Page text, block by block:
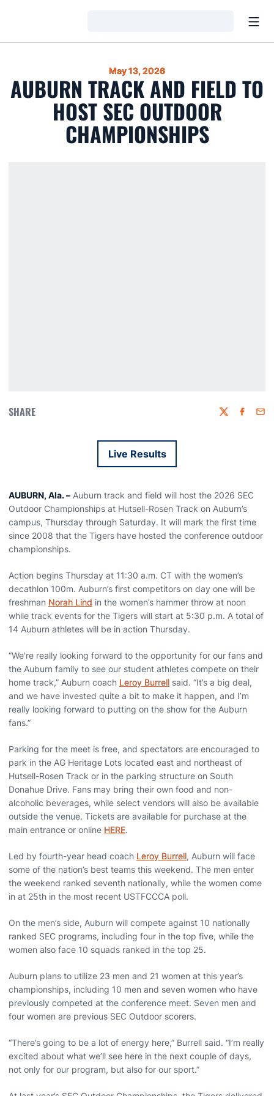
May 13, 2026
AUBURN TRACK AND FIELD TO
HOST SEC OUTDOOR
CHAMPIONSHIPS
SHARE Twitter
Live Results
Opens in a new window
AUBURN, Ala. – Auburn track and field will host the 2026 SEC
Outdoor Championships at Hutsell-Rosen Track on Auburn’s
campus, Thursday through Saturday. It will mark the first time
since 2008 that the Tigers have hosted the conference outdoor
championships.
Action begins Thursday at 11:30 a.m. CT with the women’s
decathlon 100m. Auburn’s first competitors on day one will be
freshman Norah Lind in the women’s hammer throw at noon
while track events for the Tigers will start at 5:30 p.m. A total of
14 Auburn athletes will be in action Thursday.
“We're really looking forward to the opportunity for our fans and
the Auburn family to see our student athletes compete on their
home track,” Auburn coach Leroy Burrell said. “It’s a big deal,
and we have invested quite a bit to make it happen, and I’m
really looking forward to putting on the show for the Auburn
fans.”
Parking for the meet is free, and spectators are encouraged to
park in the AG Heritage Lots located east and northeast of
Hutsell-Rosen Track or in the parking structure on South
Donahue Drive. Fans may bring their own food and non-
alcoholic beverages, while select vendors will also be available
outside the venue. Tickets are available for purchase at the
main entrance or online HERE.
Led by fourth-year head coach Leroy Burrell, Auburn will face
some of the nation’s best teams this weekend. The men enter
the weekend ranked seventh nationally, while the women come
in at 25th in the most recent USTFCCCA poll.
On the men’s side, Auburn will compete against 10 nationally
ranked SEC programs, including four in the top five, while the
women also face 10 squads ranked in the top 25.
Auburn plans to utilize 23 men and 21 women at this year’s
championships, including 10 men and seven women who have
previously competed at the conference meet. Seven men and
four women are previous SEC Outdoor scorers.
“There’s going to be a lot of energy here,” Burrell said. “I’m really
excited about what we’ll see here in the next couple of days,
not only for our program, but also for our sport.”